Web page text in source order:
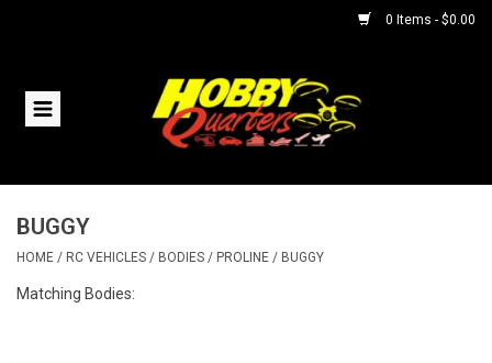
0 Items - $0.00
Home
Helicopters
Boats
BUGGY
HOME / RC VEHICLES / BODIES / PROLINE / BUGGY
Matching Bodies: